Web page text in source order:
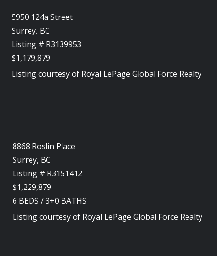
5950 124a Street
Surrey, BC
Listing # R3139953
$1,179,879
Listing courtesy of Royal LePage Global Force Realty
8868 Roslin Place
Surrey, BC
Listing # R3151412
$1,229,879
6 BEDS /3+0 BATHS
Listing courtesy of Royal LePage Global Force Realty